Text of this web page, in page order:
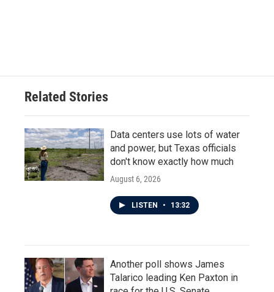
Related Stories
Data centers use lots of water
and power, but Texas officials
don't know exactly how much
August 6, 2026
LISTEN • 13:32
Another poll shows James
Talarico leading Ken Paxton in